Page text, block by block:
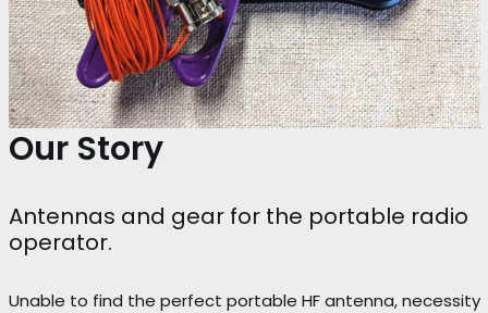
Our Story
Antennas and gear for the portable radio
operator.
Unable to find the perfect portable HF antenna, necessity